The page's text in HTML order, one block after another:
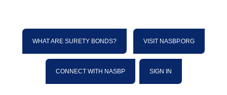
WHAT ARE SURETY BONDS? VISIT NASBP.ORG
CONNECT WITH NASBP SIGN IN